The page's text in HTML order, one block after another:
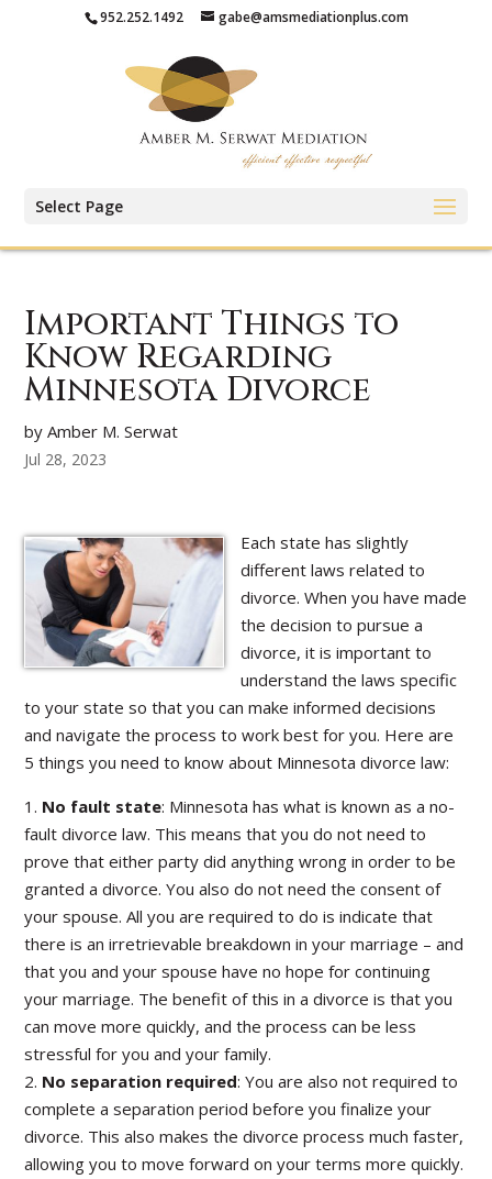
952.252.1492 gabe@amsmediationplus.com
Select Page
Important Things to
Know Regarding
Minnesota Divorce
by Amber M. Serwat
Jul 28, 2023
Each state has slightly
different laws related to
divorce. When you have made
the decision to pursue a
divorce, it is important to
understand the laws specific
to your state so that you can make informed decisions
and navigate the process to work best for you. Here are
5 things you need to know about Minnesota divorce law:
1. No fault state: Minnesota has what is known as a no-
fault divorce law. This means that you do not need to
prove that either party did anything wrong in order to be
granted a divorce. You also do not need the consent of
your spouse. All you are required to do is indicate that
there is an irretrievable breakdown in your marriage – and
that you and your spouse have no hope for continuing
your marriage. The benefit of this in a divorce is that you
can move more quickly, and the process can be less
stressful for you and your family.
2. No separation required: You are also not required to
complete a separation period before you finalize your
divorce. This also makes the divorce process much faster,
allowing you to move forward on your terms more quickly.